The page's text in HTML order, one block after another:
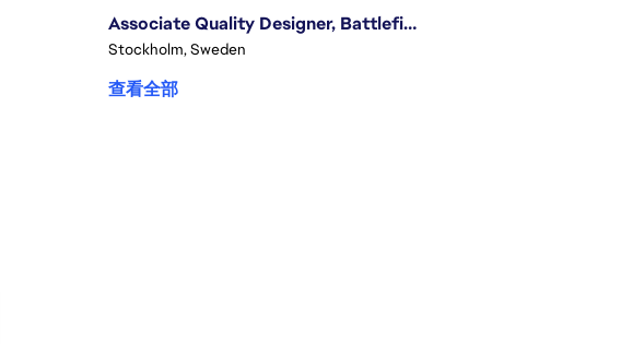
Associate Quality Designer, Battlefield QV
Stockholm, Sweden
查看全部